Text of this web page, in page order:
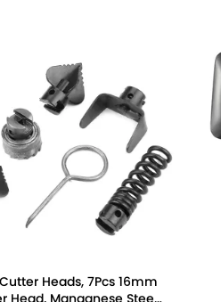
Heads, 7Pcs 16mm
Head, Manganese Steel